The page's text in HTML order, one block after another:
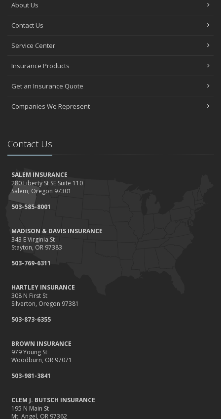
About Us
Contact Us
Service Center
Insurance Products
Get an Insurance Quote
Companies We Represent
Contact Us
SALEM INSURANCE
280 Liberty St SE Suite 110
Salem, Oregon 97301
503-585-8001
MADISON & DAVIS INSURANCE
343 E Virginia St
Stayton, OR 97383
503-769-6311
HARTLEY INSURANCE
308 N First St
Silverton, Oregon 97381
503-873-6355
BROWN INSURANCE
979 Young St
Woodburn, OR 97071
503-981-3841
CLEM J. BUTSCH INSURANCE
195 N Main St
Mt. Angel, OR 97362